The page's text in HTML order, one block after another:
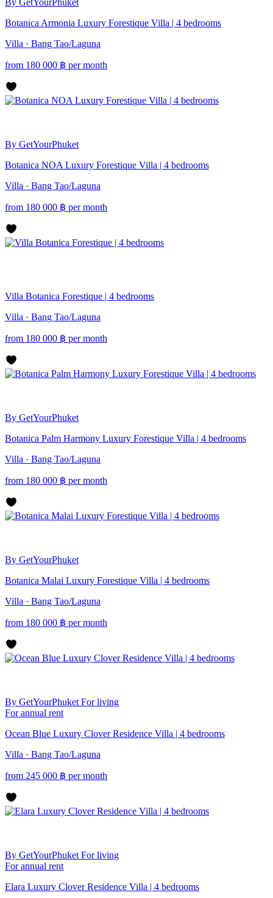
By GetYourPhuket
Botanica Armonia Luxury Forestique Villa | 4 bedrooms
Villa · Bang Tao/Laguna
from 180 000 ฿ per month
By GetYourPhuket
Botanica NOA Luxury Forestique Villa | 4 bedrooms
Villa · Bang Tao/Laguna
from 180 000 ฿ per month
Villa Botanica Forestique | 4 bedrooms
Villa · Bang Tao/Laguna
from 180 000 ฿ per month
By GetYourPhuket
Botanica Palm Harmony Luxury Forestique Villa | 4 bedrooms
Villa · Bang Tao/Laguna
from 180 000 ฿ per month
By GetYourPhuket
Botanica Malai Luxury Forestique Villa | 4 bedrooms
Villa · Bang Tao/Laguna
from 180 000 ฿ per month
By GetYourPhuket For living
For annual rent
Ocean Blue Luxury Clover Residence Villa | 4 bedrooms
Villa · Bang Tao/Laguna
from 245 000 ฿ per month
By GetYourPhuket For living
For annual rent
Elara Luxury Clover Residence Villa | 4 bedrooms